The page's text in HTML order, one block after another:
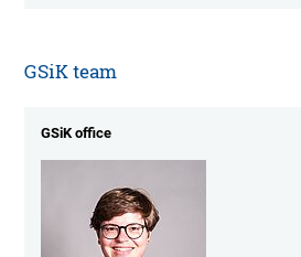
GSiK team
GSiK office